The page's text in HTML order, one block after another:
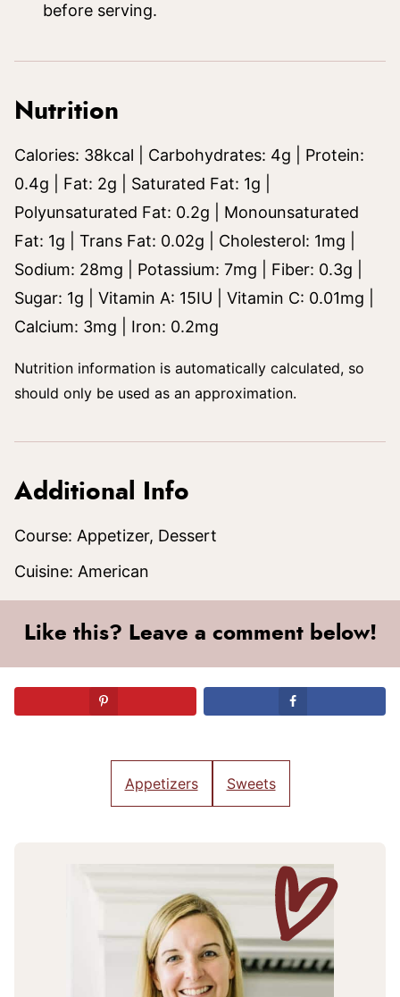
before serving.
Nutrition
Calories: 38kcal Carbohydrates: 4g
Protein:
0.4g Fat: 2g Saturated Fat: 1g
Polyunsaturated Fat: 0.2g
Monounsaturated
Fat: 1g Trans Fat: 0.02g Cholesterol: 1mg
Sodium: 28mg Potassium: 7mg Fiber: 0.3g
Sugar: 1g Vitamin A: 15IU Vitamin C: 0.01mg
Calcium: 3mg Iron: 0.2mg
Nutrition information is automatically calculated, so
should only be used as an approximation.
Additional Info
Course: Appetizer, Dessert
Cuisine: American
Like this? Leave a comment below!
Appetizers Sweets